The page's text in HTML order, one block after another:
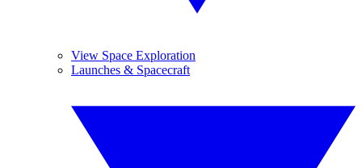
View Space Exploration
Launches & Spacecraft